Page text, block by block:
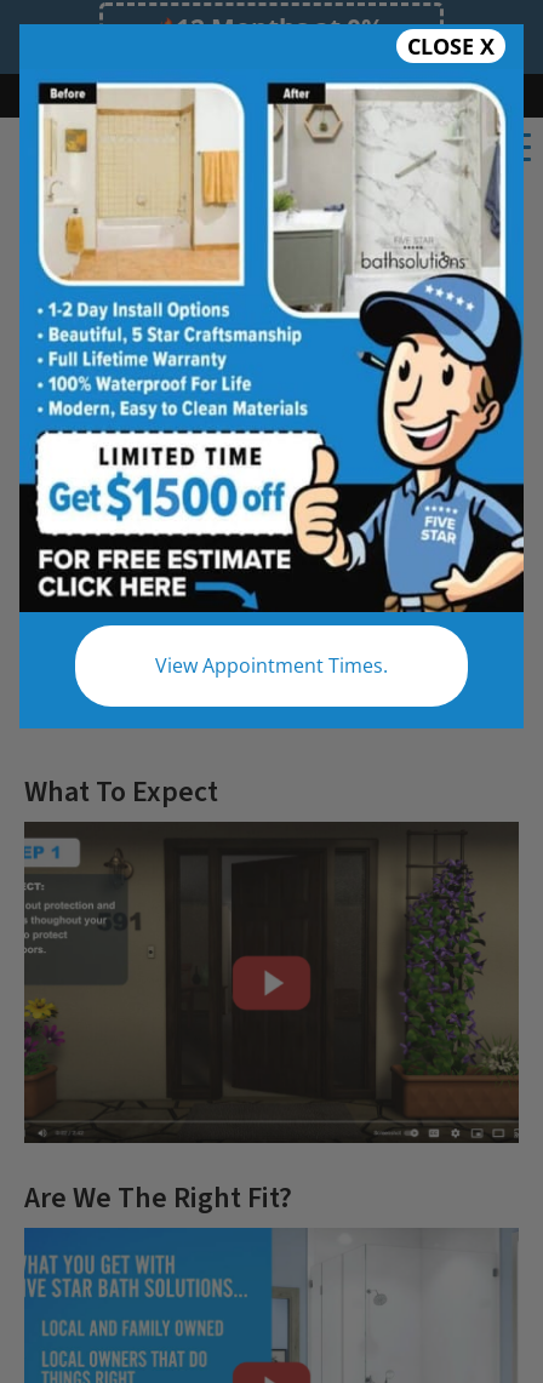
12 Months at 0%
Limited Time Offer. Expires 08/11/26.
Bath Shower Shower Conversion Safe Bathing
(732) 289-9036
CLOSE X
View Appointment Times.
★★★★★
Frequently
Asked
Questions
Brunswick
Let us give you the bathroom of your
What To Expect
Are We The Right Fit?